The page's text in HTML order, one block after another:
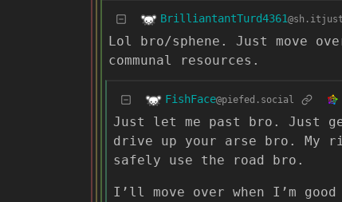
BrilliantantTurd4361
Lol bro/sphene. Just move
communal resources.
FishFace@piefed.social
Just let me past bro. Just
drive up your arse bro. My
safely use the road bro.
I’ll move over when I’m